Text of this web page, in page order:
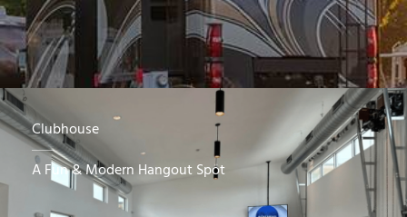
Clubhouse
A Fun & Modern Hangout Spot